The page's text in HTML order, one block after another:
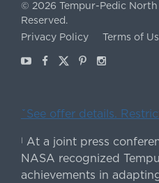
© 2026 Tempur-Pedic North
Reserved.
Privacy Policy
Terms of
YoutubeFacebook
X Pinterest
Instagram
ˇSee offer details.
| At a joint press
NASA recognized
achievements in